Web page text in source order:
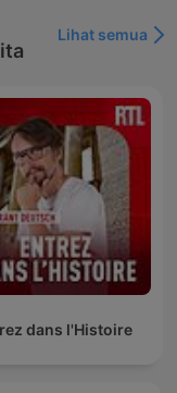
Lihat semua
dans l'Histoire